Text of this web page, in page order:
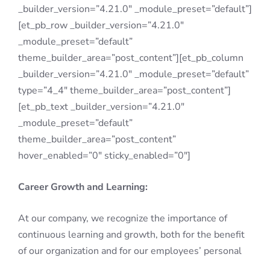
_builder_version=”4.21.0″ _module_preset=”default”]
[et_pb_row _builder_version=”4.21.0″
_module_preset=”default”
theme_builder_area=”post_content”][et_pb_column
_builder_version=”4.21.0″ _module_preset=”default”
type=”4_4″ theme_builder_area=”post_content”]
[et_pb_text _builder_version=”4.21.0″
_module_preset=”default”
theme_builder_area=”post_content”
hover_enabled=”0″ sticky_enabled=”0″]
Career Growth and Learning:
At our company, we recognize the importance of
continuous learning and growth, both for the benefit
of our organization and for our employees’ personal